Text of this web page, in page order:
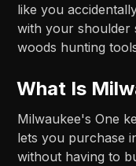
like you
with your shoulder
woods hunting
What Is
Milwaukee's One
lets you purchase
without having to